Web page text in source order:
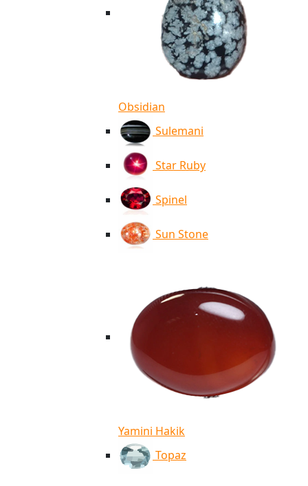
Obsidian
Sulemani
Star Ruby
Spinel
Sun Stone
Yamini Hakik
Topaz